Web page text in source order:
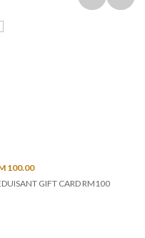
100.00
GIFT CARD RM100